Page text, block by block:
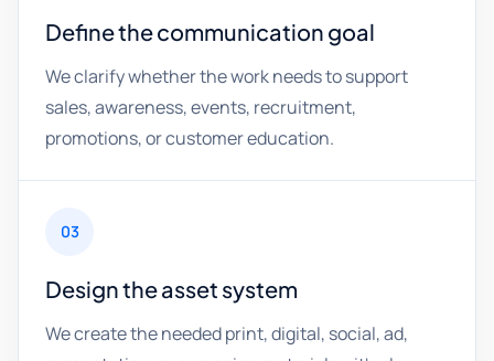
Define the communication goal
We clarify whether the work needs to support
sales, awareness, events, recruitment,
promotions, or customer education.
03
Design the asset system
We create the needed print, digital, social, ad,